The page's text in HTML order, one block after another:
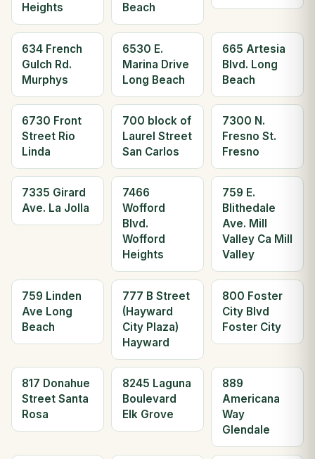
Heights
Beach
634 French
Gulch Rd.
Murphys
6530 E.
Marina Drive
Long Beach
665 Artesia
Blvd. Long
Beach
6730 Front
Street Rio
Linda
700 block of
Laurel Street
San Carlos
7300 N.
Fresno St.
Fresno
7335 Girard
Ave. La Jolla
7466
Wofford
Blvd.
Wofford
Heights
759 E.
Blithedale
Ave. Mill
Valley Ca Mill
Valley
759 Linden
Ave Long
Beach
777 B Street
(Hayward
City Plaza)
Hayward
800 Foster
City Blvd
Foster City
817 Donahue
Street Santa
Rosa
8245 Laguna
Boulevard
Elk Grove
889
Americana
Way
Glendale